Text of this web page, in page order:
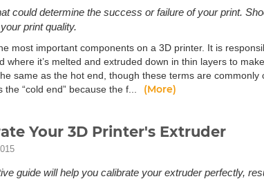
could determine the success or failure of your print.
print quality.
most important components on a 3D printer. It is
where it’s melted and extruded down in thin layers to
same as the hot end, though these terms are commonly
“cold end” because the f...
(More)
Your 3D Printer's Extruder
guide will help you calibrate your extruder perfectly,